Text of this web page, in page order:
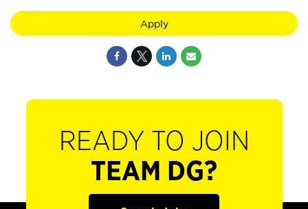
Apply
READY TO JOIN
TEAM DG?